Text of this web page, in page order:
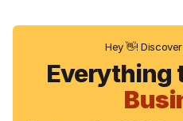
Hey 👋!
Everything